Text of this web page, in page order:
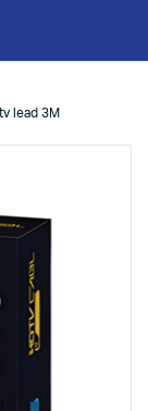
lead 3M